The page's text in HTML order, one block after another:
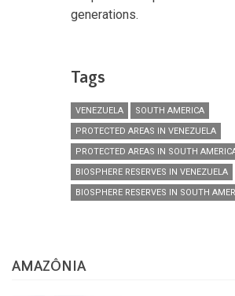
generations.
Tags
VENEZUELA
SOUTH AMERICA
PROTECTED AREAS IN VENEZUELA
PROTECTED AREAS IN SOUTH
BIOSPHERE RESERVES IN VENEZUELA
BIOSPHERE RESERVES IN SOUTH
AMAZÔNIA